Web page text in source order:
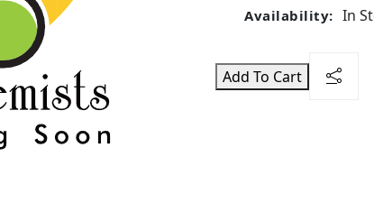
Availability: In
Add To Cart